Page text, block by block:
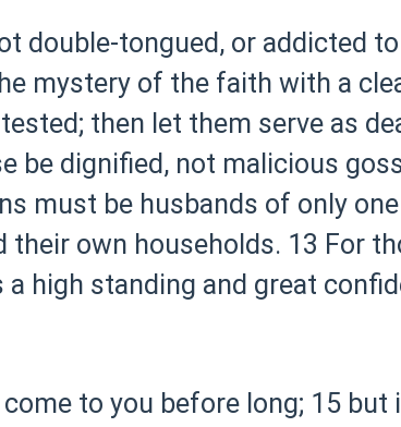
double-tongued, or addicted
mystery of the faith with a
then let them serve as
be dignified, not malicious
must be husbands of only one
their own households. 13 For
high standing and great
to you before long; 15 but